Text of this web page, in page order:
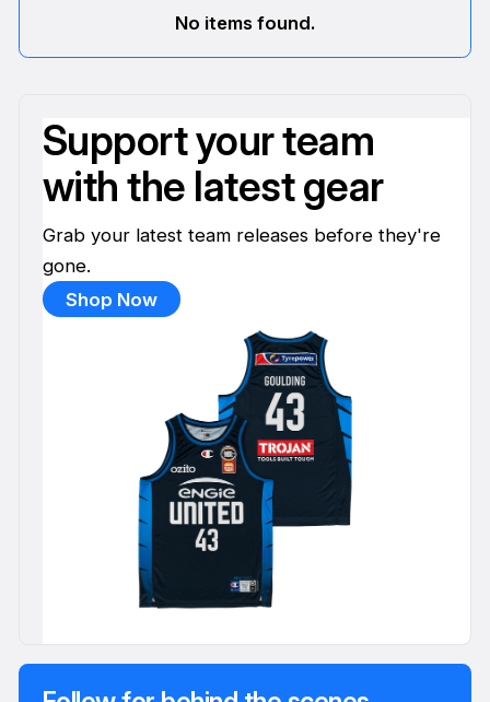
No items found.
Support your team
with the latest gear
Grab your latest team releases before they're
gone.
Shop Now